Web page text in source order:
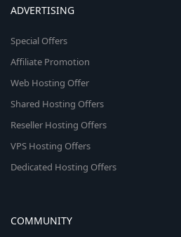
ADVERTISING
Special Offers
Affiliate Promotion
Web Hosting Offer
Shared Hosting Offers
Reseller Hosting Offers
VPS Hosting Offers
Dedicated Hosting Offers
COMMUNITY